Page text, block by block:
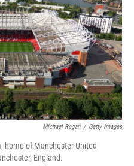
Michael Regan / Getty Images
home of Manchester United
England.